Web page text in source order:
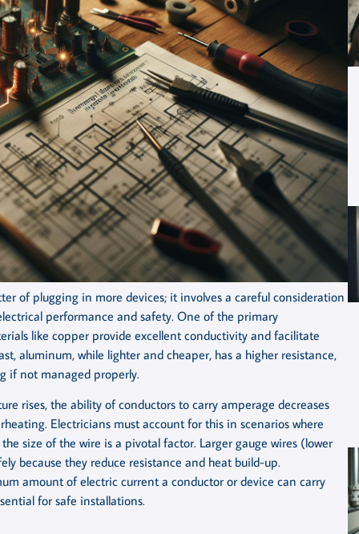
of plugging in more devices; it involves a careful consideration
performance and safety. One of the primary
like copper provide excellent conductivity and facilitate
aluminum, while lighter and cheaper, has a higher resistance,
if not managed properly.
rises, the ability of conductors to carry amperage decreases
Electricians must account for this in scenarios where
size of the wire is a pivotal factor. Larger gauge wires (lower
because they reduce resistance and heat build-up.
amount of electric current a conductor or device can carry
for safe installations.